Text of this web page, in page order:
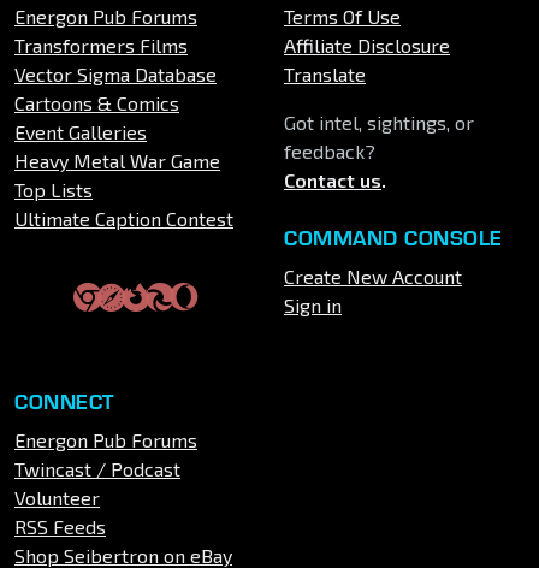
Energon Pub Forums
Transformers Films
Vector Sigma Database
Cartoons & Comics
Event Galleries
Heavy Metal War Game
Top Lists
Ultimate Caption Contest
Terms Of Use
Affiliate Disclosure
Translate
Got intel, sightings, or
feedback?
Contact us.
COMMAND CONSOLE
Create New Account
Sign in
CONNECT
Energon Pub Forums
Twincast / Podcast
Volunteer
RSS Feeds
Shop Seibertron on eBay